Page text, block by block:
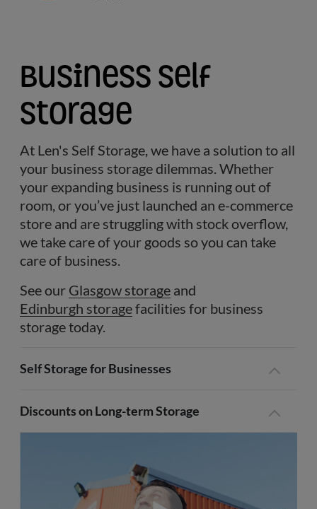
Business Self
Storage
At Len's Self Storage, we have a solution to all
your business storage dilemmas. Whether
your expanding business is running out of
room, or you’ve just launched an e-commerce
store and are struggling with stock overflow,
we take care of your goods so you can take
care of business.
See our Glasgow storage and
Edinburgh storagefacilities for business
storage today.
Self Storage for Businesses
Discounts on Long-term Storage